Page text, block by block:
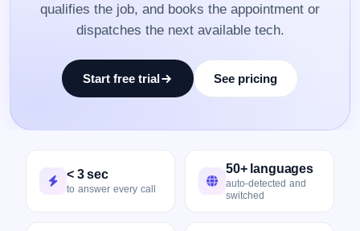
qualifies the job, and books the appointment or
dispatches the next available tech.
Start free trial See pricing
< 3 sec
to answer every call
50+ languages
auto-detected and
switched